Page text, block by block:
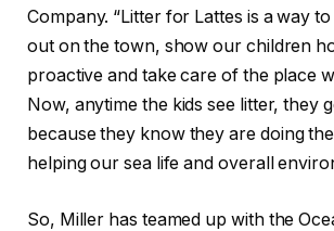
Company. “Litter for Lattes is a way
out on the town, show our children
proactive and take care of the place
Now, anytime the kids see litter, they
because they know they are doing
helping our sea life and overall
So, Miller has teamed up with the